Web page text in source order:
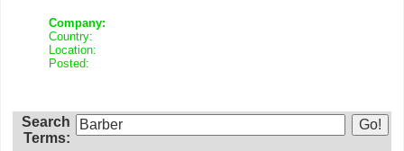
Company:
Country:
Location:
Posted:
Search
Terms: